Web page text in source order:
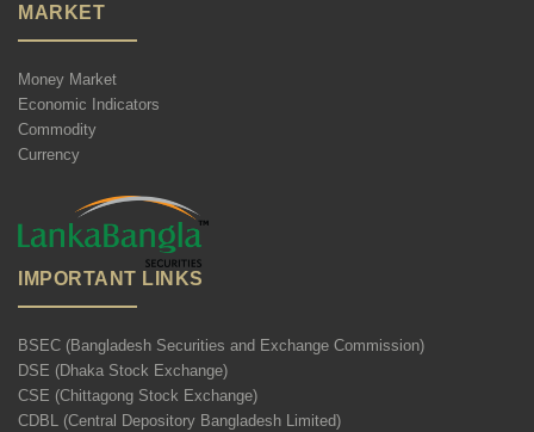
MARKET
Money Market
Economic Indicators
Commodity
Currency
IMPORTANT LINKS
BSEC (Bangladesh Securities and Exchange Commission)
DSE (Dhaka Stock Exchange)
CSE (Chittagong Stock Exchange)
CDBL (Central Depository Bangladesh Limited)